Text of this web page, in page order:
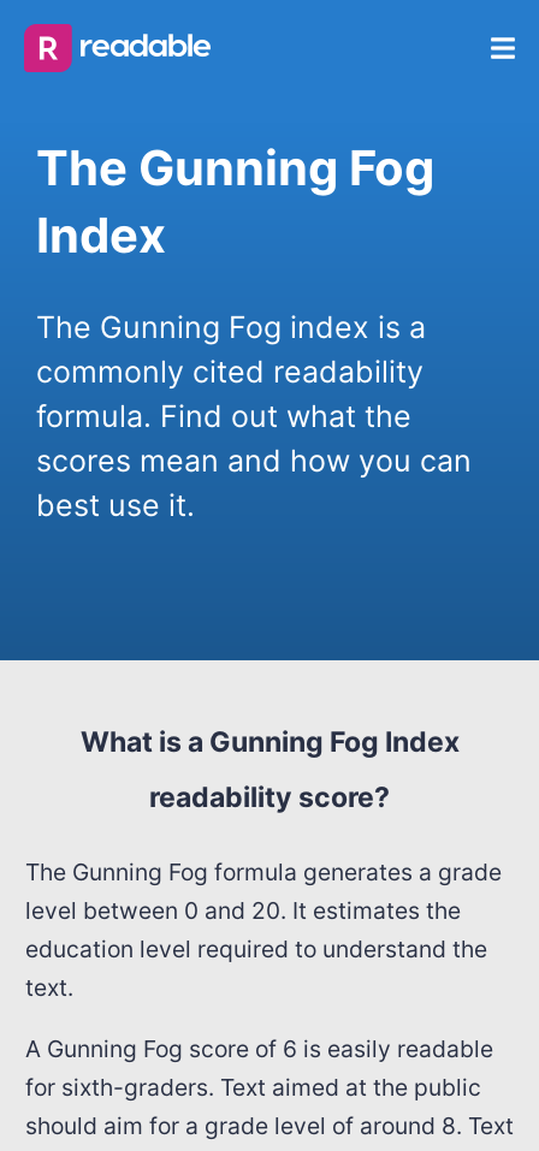
The Gunning Fog
Index
The Gunning Fog index is a
commonly cited readability
formula. Find out what the
scores mean and how you can
best use it.
What is a Gunning Fog Index
readability score?
The Gunning Fog formula generates a grade
level between 0 and 20. It estimates the
education level required to understand the
text.
A Gunning Fog score of 6 is easily readable
for sixth-graders. Text aimed at the public
should aim for a grade level of around 8. Text